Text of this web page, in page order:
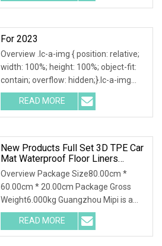
a-img .img-content {
For 2023
Overview .lc-a-img { position: relative;
width: 100%; height: 100%; object-fit:
contain; overflow: hidden;}.lc-a-img
.img-content { position: absolute; top:
0; left: 0; width: 100%; height: 100%;
READ MORE
New Products Full Set 3D TPE Car
Mat Waterproof Floor Liners
Dustproof Car Floor Mat For Tesla
Model Yl 2025 Short 6 Seats Rhd
Overview Package Size80.00cm *
60.00cm * 20.00cm Package Gross
Weight6.000kg Guangzhou Mipi is a
company that combine with
independent design, mold making
production and sales. And sampling,
READ MORE